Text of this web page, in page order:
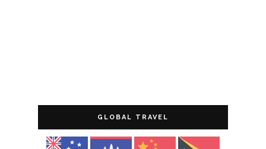
GLOBAL TRAVEL